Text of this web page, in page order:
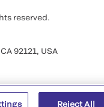
reserved.
92121, USA
Reject All